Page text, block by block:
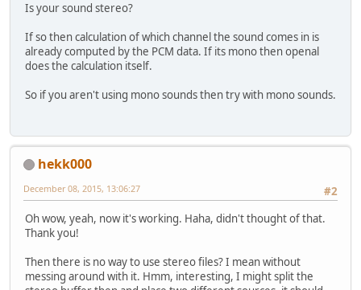
Is your sound stereo?
If so then calculation of which channel the sound comes in is
already computed by the PCM data. If its mono then openal
does the calculation itself.
So if you aren't using mono sounds then try with mono sounds.
hekk000
#2
December 08, 2015, 13:06:27
Oh wow, yeah, now it's working. Haha, didn't thought of that.
Thank you!
Then there is no way to use stereo files? I mean without
messing around with it. Hmm, interesting, I might split the